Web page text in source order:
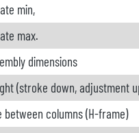
min,
max.
dimensions
(stroke down, adjustment
between columns (H-frame)